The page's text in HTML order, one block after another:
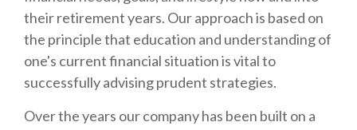
their retirement years. Our approach is based on
the principle that education and understanding of
one's current financial situation is vital to
successfully advising prudent strategies.
Over the years our company has been built on a